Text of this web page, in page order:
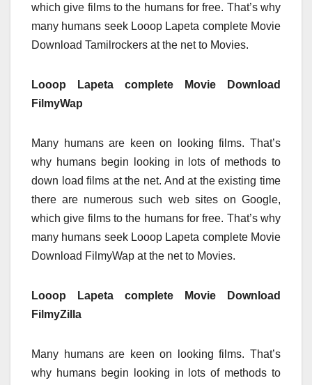
which give films to the humans for free. That’s why
many humans seek Looop Lapeta complete Movie
Download Tamilrockers at the net to Movies.
Looop Lapeta complete Movie Download
FilmyWap
Many humans are keen on looking films. That’s
why humans begin looking in lots of methods to
down load films at the net. And at the existing time
there are numerous such web sites on Google,
which give films to the humans for free. That’s why
many humans seek Looop Lapeta complete Movie
Download FilmyWap at the net to Movies.
Looop Lapeta complete Movie Download
FilmyZilla
Many humans are keen on looking films. That’s
why humans begin looking in lots of methods to